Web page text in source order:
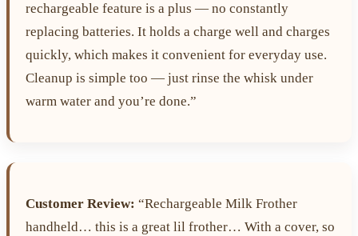
rechargeable feature is a plus — no constantly
replacing batteries. It holds a charge well and charges
quickly, which makes it convenient for everyday use.
Cleanup is simple too — just rinse the whisk under
warm water and you’re done.”
Customer Review: “Rechargeable Milk Frother
handheld… this is a great lil frother… With a cover, so